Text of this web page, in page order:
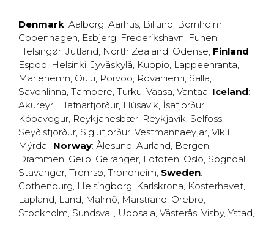
Denmark: Aalborg, Aarhus, Billund, Bornholm,
Copenhagen, Esbjerg, Frederikshavn, Funen,
Helsingør, Jutland, North Zealand, Odense; Finland:
Espoo, Helsinki, Jyväskylä, Kuopio, Lappeenranta,
Mariehemn, Oulu, Porvoo, Rovaniemi, Salla,
Savonlinna, Tampere, Turku, Vaasa, Vantaa; Iceland:
Akureyri, Hafnarfjörður, Húsavík, Ísafjörður,
Kópavogur, Reykjanesbær, Reykjavík, Selfoss,
Seyðisfjörður, Siglufjörður, Vestmannaeyjar, Vík í
Mýrdal; Norway: Ålesund, Aurland, Bergen,
Drammen, Geilo, Geiranger, Lofoten, Oslo, Sogndal,
Stavanger, Tromsø, Trondheim; Sweden:
Gothenburg, Helsingborg, Karlskrona, Kosterhavet,
Lapland, Lund, Malmö, Marstrand, Örebro,
Stockholm, Sundsvall, Uppsala, Västerås, Visby, Ystad,